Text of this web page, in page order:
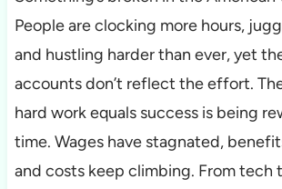
People are clocking more hours,
and hustling harder than ever, yet
accounts don’t reflect the effort.
hard work equals success is being
time. Wages have stagnated,
and costs keep climbing. From tech